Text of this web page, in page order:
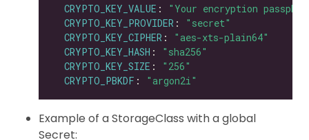
CRYPTO_KEY_VALUE :
"Your encryption
CRYPTO_KEY_PROVIDER :
"secret"
CRYPTO_KEY_CIPHER :
"aes-xts-plain64"
CRYPTO_KEY_HASH :
"sha256"
CRYPTO_KEY_SIZE :
"256"
CRYPTO_PBKDF : "argon2i"
Example of a StorageClass with a global
Secret: